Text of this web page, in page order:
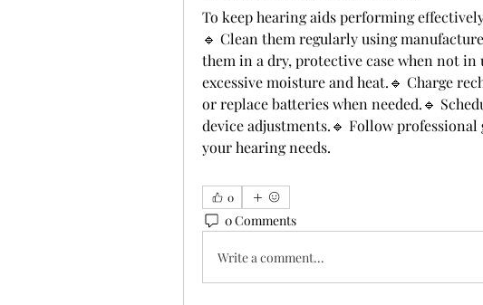
To keep hearing aids performing
🔹 Clean them regularly using
them in a dry, protective case when not in
excessive moisture and heat.🔹 Charge
or replace batteries when needed.🔹
device adjustments.🔹 Follow
your hearing needs.
0
0 Comments
Write a comment...